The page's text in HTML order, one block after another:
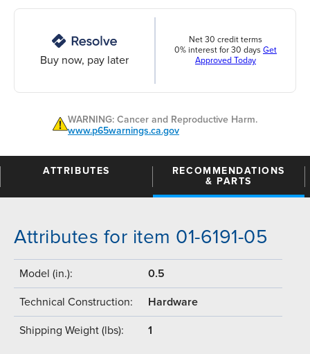
Buy now, pay later
Net 30 credit terms
0% interest for 30 days Get
Approved Today
WARNING: Cancer and Reproductive Harm.
www.p65warnings.ca.gov
ATTRIBUTES
RECOMMENDATIONS
& PARTS
Attributes for item 01-6191-05
Model (in.): 0.5
Technical Construction: Hardware
Shipping Weight (lbs): 1